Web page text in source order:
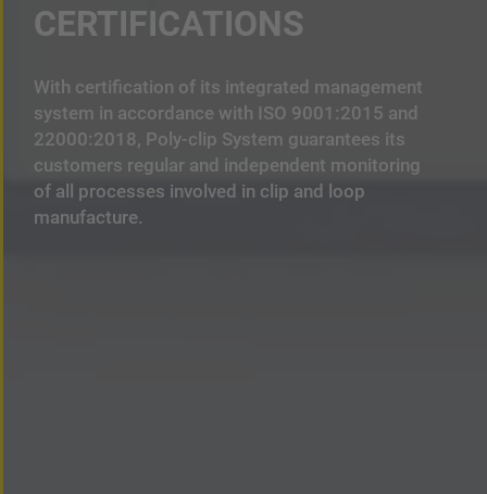
CERTIFICATIONS
With certification of its integrated management
system in accordance with ISO 9001:2015 and
22000:2018, Poly-clip System guarantees its
customers regular and independent monitoring
of all processes involved in clip and loop
manufacture.